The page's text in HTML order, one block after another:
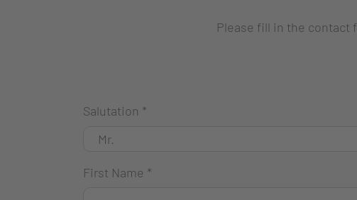
Please fill in the contact
Salutation *
First Name *